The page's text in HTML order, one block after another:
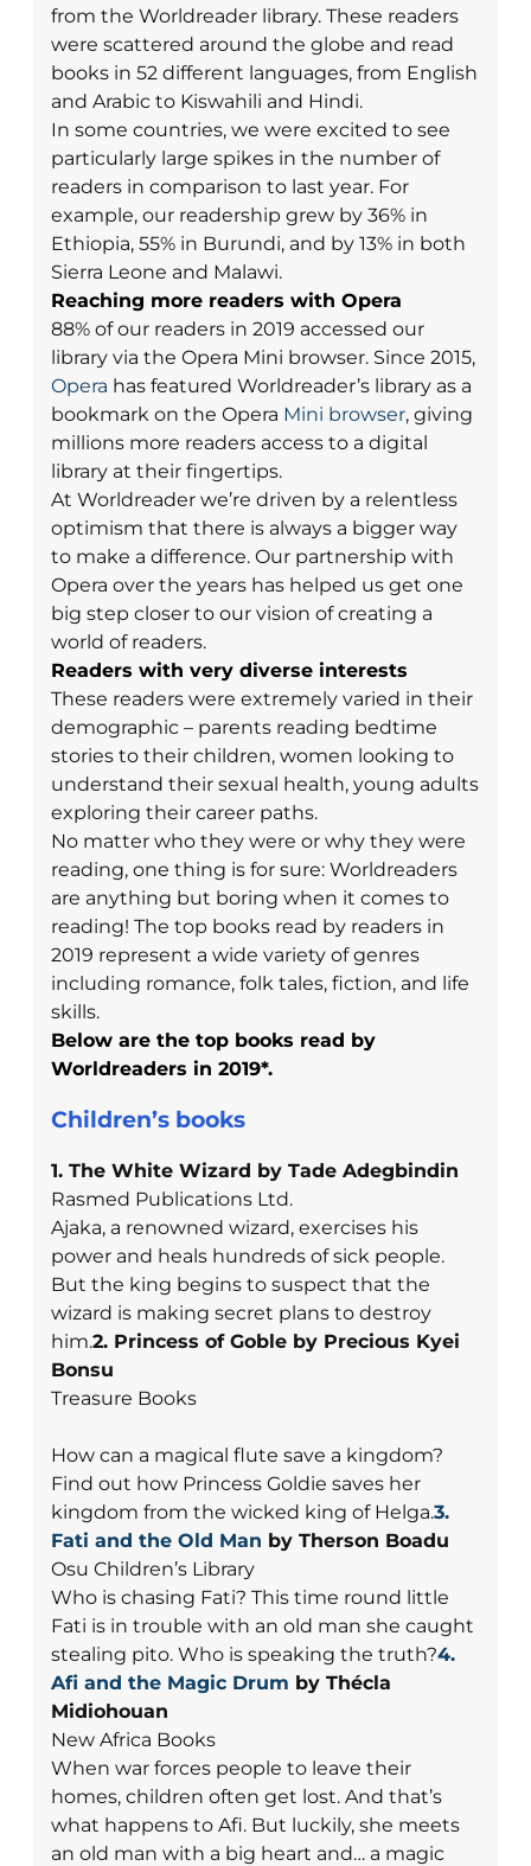
from the Worldreader library. These readers
were scattered around the globe and read
books in 52 different languages, from English
and Arabic to Kiswahili and Hindi.
In some countries, we were excited to see
particularly large spikes in the number of
readers in comparison to last year. For
example, our readership grew by 36% in
Ethiopia, 55% in Burundi, and by 13% in both
Sierra Leone and Malawi.
Reaching more readers with Opera
88% of our readers in 2019 accessed our
library via the Opera Mini browser. Since 2015,
Opera has featured Worldreader’s library as a
bookmark on the Opera Mini browser, giving
millions more readers access to a digital
library at their fingertips.
At Worldreader we’re driven by a relentless
optimism that there is always a bigger way
to make a difference. Our partnership with
Opera over the years has helped us get one
big step closer to our vision of creating a
world of readers.
Readers with very diverse interests
These readers were extremely varied in their
demographic – parents reading bedtime
stories to their children, women looking to
understand their sexual health, young adults
exploring their career paths.
No matter who they were or why they were
reading, one thing is for sure: Worldreaders
are anything but boring when it comes to
reading! The top books read by readers in
2019 represent a wide variety of genres
including romance, folk tales, fiction, and life
skills.
Below are the top books read by
Worldreaders in 2019*.
Children’s books
1. The White Wizard by Tade Adegbindin
Rasmed Publications Ltd.
Ajaka, a renowned wizard, exercises his
power and heals hundreds of sick people.
But the king begins to suspect that the
wizard is making secret plans to destroy
him.2. Princess of Goble by Precious Kyei
Bonsu
Treasure Books
How can a magical flute save a kingdom?
Find out how Princess Goldie saves her
kingdom from the wicked king of Helga.3.
Fati and the Old Man by Therson Boadu
Osu Children’s Library
Who is chasing Fati? This time round little
Fati is in trouble with an old man she caught
stealing pito. Who is speaking the truth?4.
Afi and the Magic Drum by Thécla
Midiohouan
New Africa Books
When war forces people to leave their
homes, children often get lost. And that’s
what happens to Afi. But luckily, she meets
an old man with a big heart and… a magic